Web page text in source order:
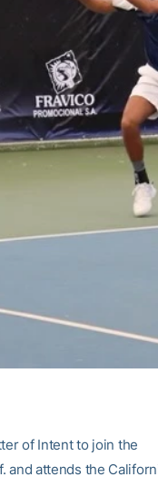
of Intent to join the
and attends the